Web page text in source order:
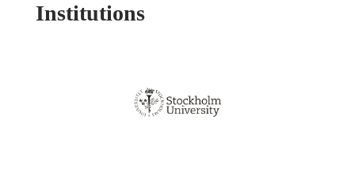
Institutions